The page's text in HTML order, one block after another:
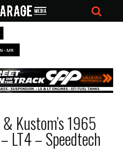
- MR
Kustom’s 1965
LT4 – Speedtech